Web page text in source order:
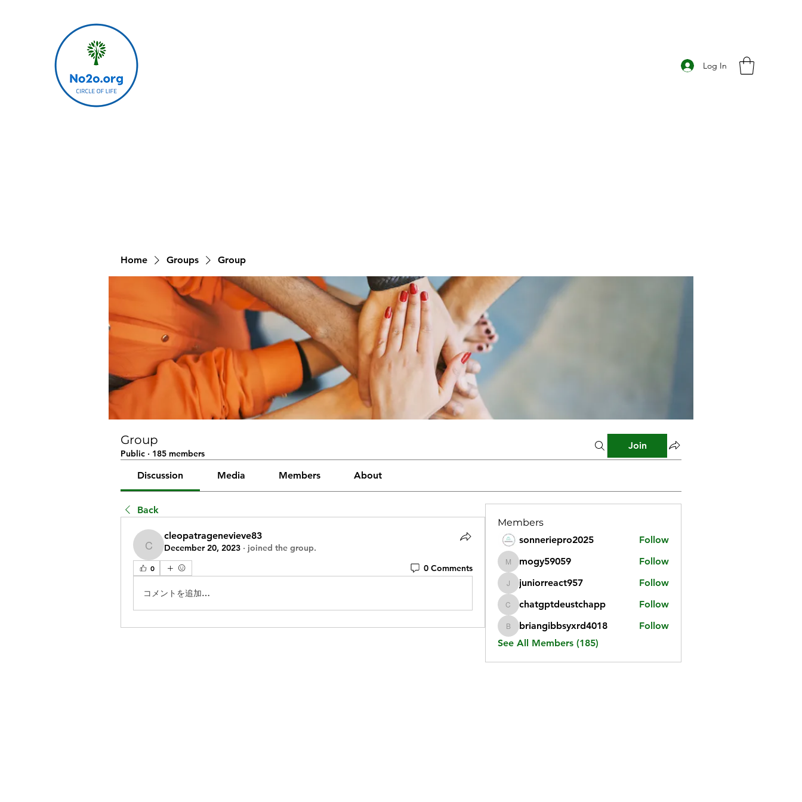
Log In
Home Groups Group
Group
Public · 185 members
Join
Discussion Media Members About
Back
cleopatragenevieve83
cleopatragenevieve83
December 20, 2023 · joined the group.
0 0 Comments
コメントを追加…
Members
sonneriepro2025
Follow
mogy59059
mogy59059 Follow
juniorreact957
juniorreact957 Follow
chatgptdeustchapp
chatgptdeustchapp Follow
briangibbsyxrd4018
briangibbsyxrd4018
Follow
See All Members (185)